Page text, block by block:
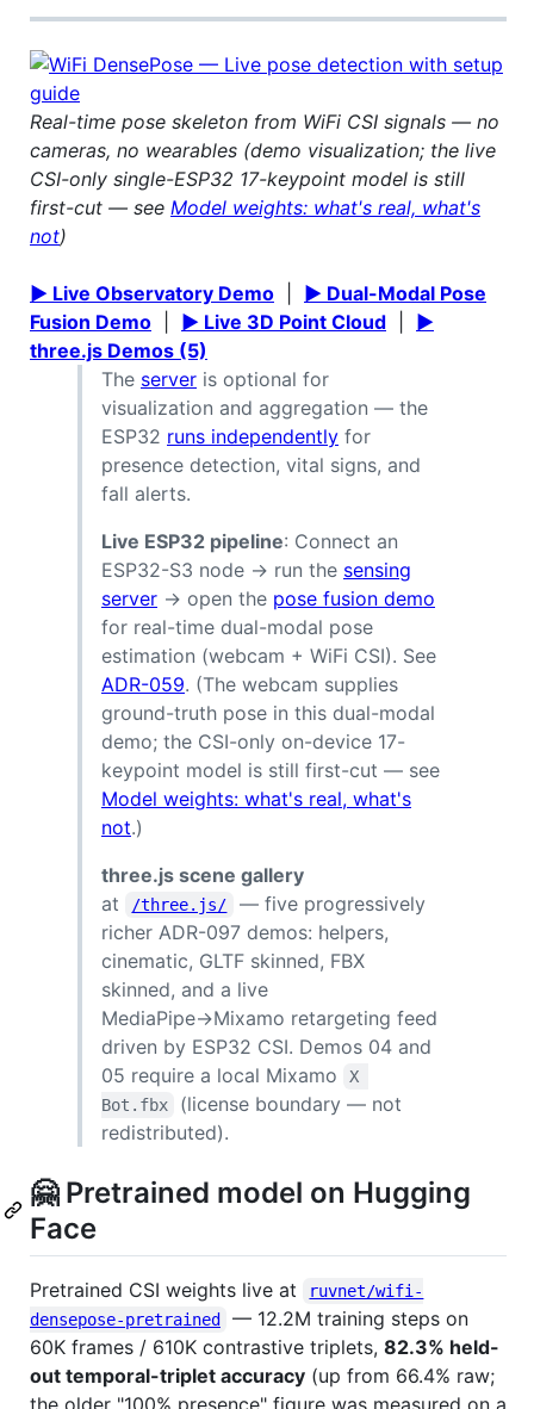
Real-time pose skeleton from WiFi CSI signals — no
cameras, no wearables (demo visualization; the live
CSI-only single-ESP32 17-keypoint model is still
first-cut — see Model weights: what's real, what's
not)
▶ Live Observatory Demo
▶ Dual-Modal Pose
Fusion Demo
▶ Live 3D Point Cloud
▶
three.js Demos (5)
The server is optional for
visualization and aggregation — the
ESP32 runs independently for
presence detection, vital signs, and
fall alerts.
Live ESP32 pipeline: Connect an
ESP32-S3 node → run the sensing
server → open the pose fusion demo
for real-time dual-modal pose
estimation (webcam + WiFi CSI). See
ADR-059. (The webcam supplies
ground-truth pose in this dual-modal
demo; the CSI-only on-device 17-
keypoint model is still first-cut — see
Model weights: what's real, what's
not.)
three.js scene gallery
at
/three.js/
— five progressively
richer ADR-097 demos: helpers,
cinematic, GLTF skinned, FBX
skinned, and a live
MediaPipe→Mixamo retargeting feed
driven by ESP32 CSI. Demos 04 and
05 require a local Mixamo
X
Bot.fbx
(license boundary — not
redistributed).
🤗 Pretrained model on Hugging
Face
Pretrained CSI weights live at
ruvnet/wifi-
densepose-pretrained
— 12.2M training steps on
60K frames / 610K contrastive triplets, 82.3% held-
out temporal-triplet accuracy (up from 66.4% raw;
the older "100% presence" figure was measured on a